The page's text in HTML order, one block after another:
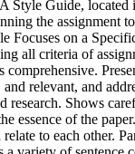
Style Guide, located
the assignment
Focuses on a
all criteria of
relevant, and
research. Shows
essence of the
to each other.